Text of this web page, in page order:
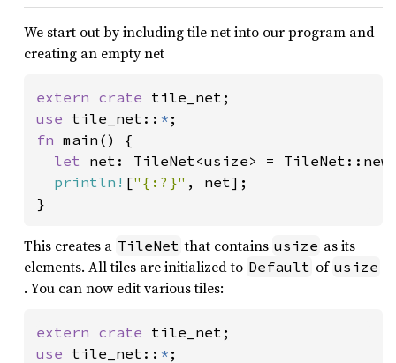
We start out by including tile net into our program and
creating an empty net
extern crate
use tile_net:: *
fn main() {
let net: TileNet<usize> =
println! ["{:?}" , net];
This creates a TileNet that contains usize as its
elements. All tiles are initialized to Default of usize
. You can now edit various tiles:
extern crate
use tile_net:: *